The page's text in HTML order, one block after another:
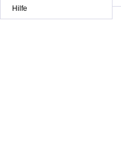
Hilfe